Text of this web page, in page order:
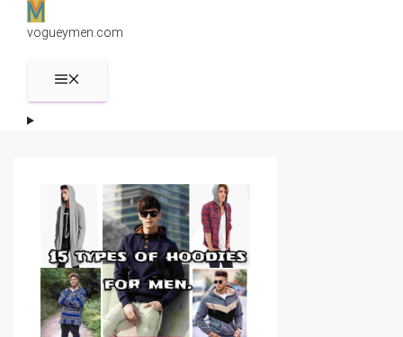
vogueymen.com